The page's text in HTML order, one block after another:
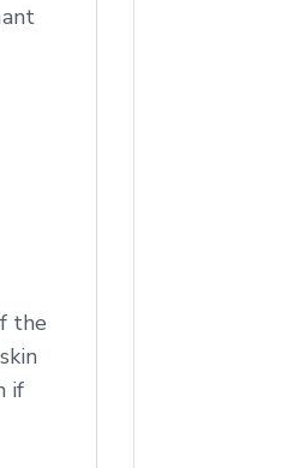
the
if